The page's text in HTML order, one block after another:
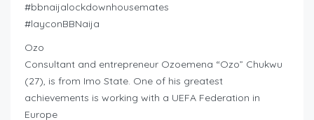
#bbnaijalockdownhousemates
#layconBBNaija
Ozo
Consultant and entrepreneur Ozoemena “Ozo” Chukwu
(27), is from Imo State. One of his greatest
achievements is working with a UEFA Federation in
Europe